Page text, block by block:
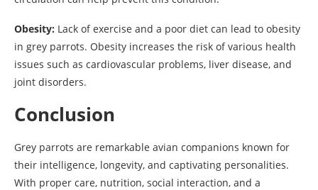
Obesity: Lack of exercise and a poor diet can lead to obesity
in grey parrots. Obesity increases the risk of various health
issues such as cardiovascular problems, liver disease, and
joint disorders.
Conclusion
Grey parrots are remarkable avian companions known for
their intelligence, longevity, and captivating personalities.
With proper care, nutrition, social interaction, and a